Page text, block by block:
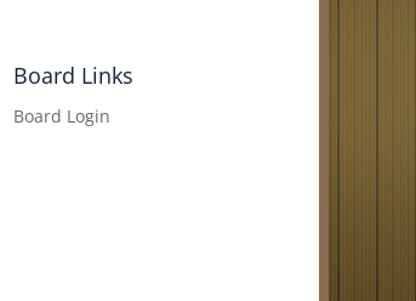
Board Links
Board Login